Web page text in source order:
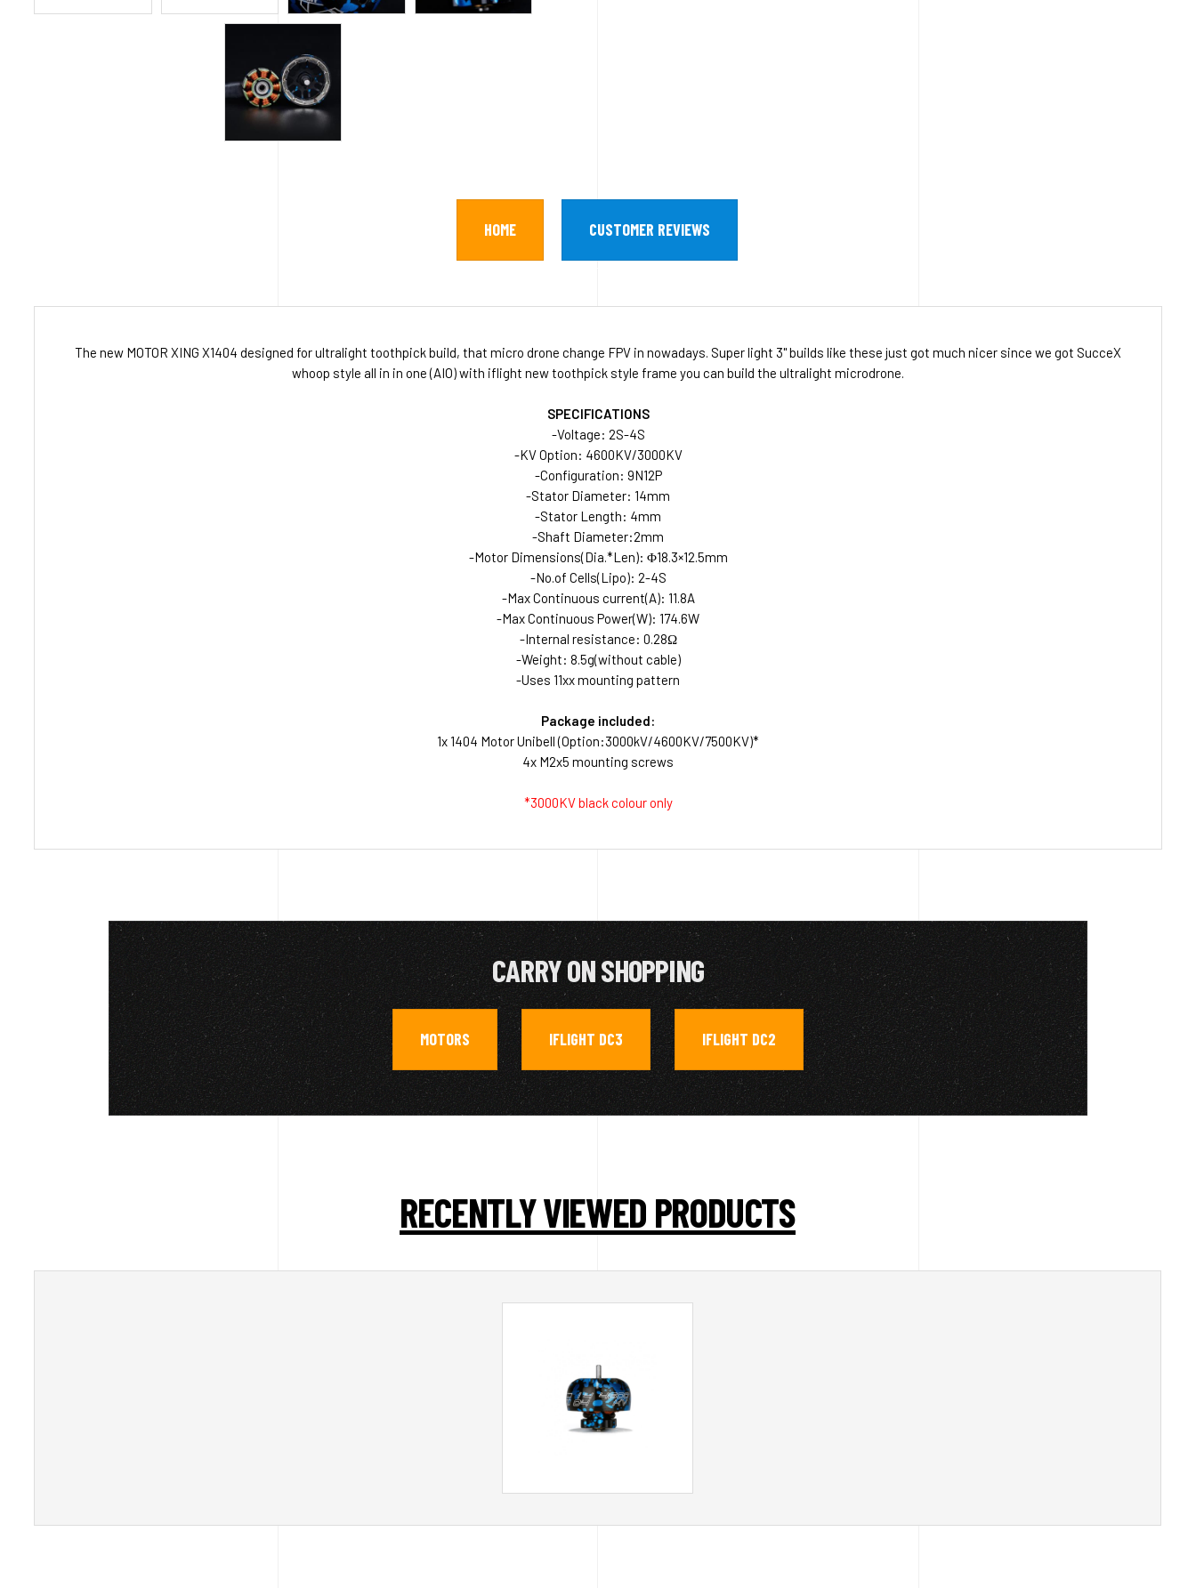
HOME CUSTOMER REVIEWS
The new MOTOR XING X1404 designed for ultralight toothpick build, that micro drone change FPV in nowadays. Super light 3" builds like these just got much nicer since we got SucceX
whoop style all in in one (AIO) with iflight new toothpick style frame you can build the ultralight microdrone.
SPECIFICATIONS
-Voltage: 2S-4S
-KV Option: 4600KV/3000KV
-Configuration: 9N12P
-Stator Diameter: 14mm
-Stator Length: 4mm
-Shaft Diameter:2mm
-Motor Dimensions(Dia.*Len): Φ18.3×12.5mm
-No.of Cells(Lipo): 2-4S
-Max Continuous current(A): 11.8A
-Max Continuous Power(W): 174.6W
-Internal resistance: 0.28Ω
-Weight: 8.5g(without cable)
-Uses 11xx mounting pattern
Package included:
1x 1404 Motor Unibell (Option:3000kV/4600KV/7500KV)*
4x M2x5 mounting screws
*3000KV black colour only
CARRY ON SHOPPING
MOTORS , IFLIGHT DC3 , IFLIGHT DC2
RECENTLY VIEWED PRODUCTS